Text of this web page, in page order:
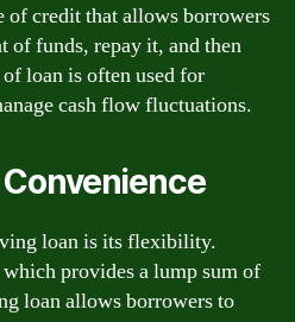
credit that allows borrowers
of funds, repay it, and then
loan is often used for
cash flow fluctuations.
loan is its flexibility.
provides a lump sum of
loan allows borrowers to